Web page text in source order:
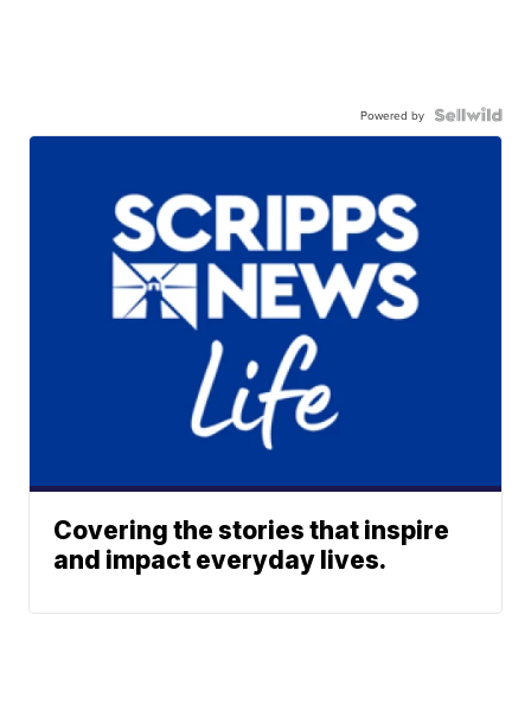
Powered by
Covering the stories that inspire
and impact everyday lives.